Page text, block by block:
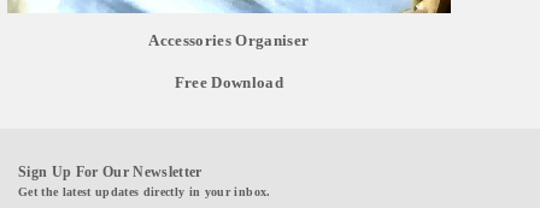
Accessories Organiser
Free Download
Sign Up For Our Newsletter
Get the latest updates directly in your inbox.